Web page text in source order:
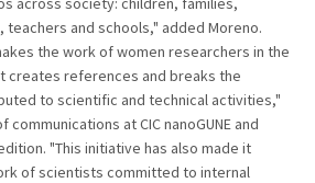
and schools," added Moreno.
the work of women researchers in the
creates references and breaks the
to scientific and technical activities,"
at CIC nanoGUNE and
"This initiative has also made it
of scientists committed to internal